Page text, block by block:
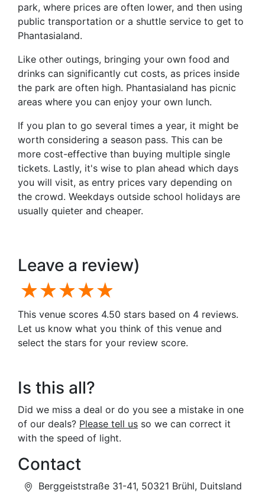
park, where prices are often lower, and then using
public transportation or a shuttle service to get to
Phantasialand.
Like other outings, bringing your own food and
drinks can significantly cut costs, as prices inside
the park are often high. Phantasialand has picnic
areas where you can enjoy your own lunch.
If you plan to go several times a year, it might be
worth considering a season pass. This can be
more cost-effective than buying multiple single
tickets. Lastly, it's wise to plan ahead which days
you will visit, as entry prices vary depending on
the crowd. Weekdays outside school holidays are
usually quieter and cheaper.
Leave a review)
4 stars
3 stars
2 stars
1 star
This venue scores 4.50 stars based on 4 reviews.
Let us know what you think of this venue and
select the stars for your review score.
Is this all?
Did we miss a deal or do you see a mistake in one
of our deals? Please tell us so we can correct it
with the speed of light.
Contact
Berggeiststraße 31-41, 50321 Brühl, Duitsland